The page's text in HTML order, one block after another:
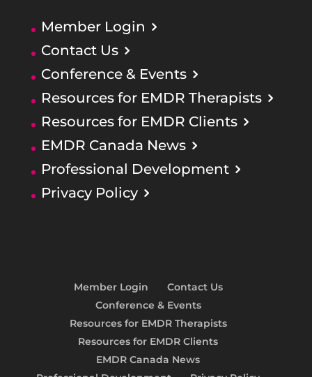
Member Login
Contact Us
Conference & Events
Resources for EMDR Therapists
Resources for EMDR Clients
EMDR Canada News
Professional Development
Privacy Policy
Member Login
Contact Us
Conference & Events
Resources for EMDR Therapists
Resources for EMDR Clients
EMDR Canada News